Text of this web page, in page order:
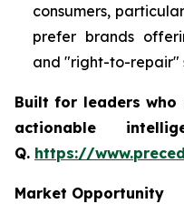
consumers,
prefer brands
and "right-to-repair"
Built for leaders who
actionable
Q. https://
Market Opportunity